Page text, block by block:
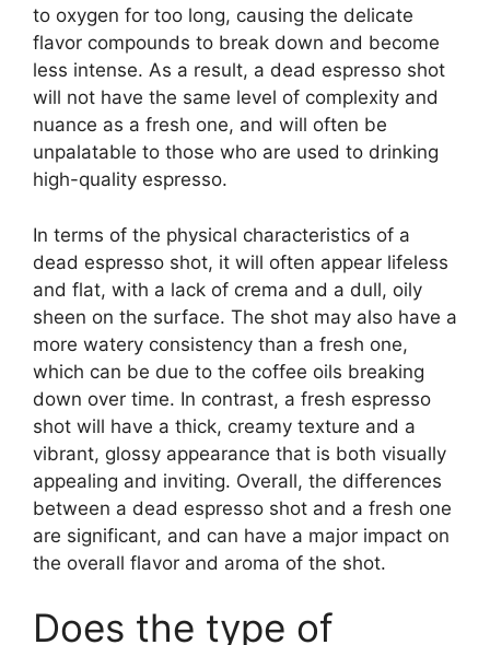
to oxygen for too long, causing the delicate
flavor compounds to break down and become
less intense. As a result, a dead espresso shot
will not have the same level of complexity and
nuance as a fresh one, and will often be
unpalatable to those who are used to drinking
high-quality espresso.
In terms of the physical characteristics of a
dead espresso shot, it will often appear lifeless
and flat, with a lack of crema and a dull, oily
sheen on the surface. The shot may also have a
more watery consistency than a fresh one,
which can be due to the coffee oils breaking
down over time. In contrast, a fresh espresso
shot will have a thick, creamy texture and a
vibrant, glossy appearance that is both visually
appealing and inviting. Overall, the differences
between a dead espresso shot and a fresh one
are significant, and can have a major impact on
the overall flavor and aroma of the shot.
Does the type of